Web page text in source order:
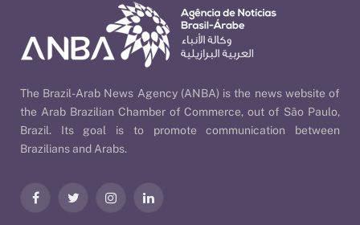
The Brazil-Arab News Agency (ANBA) is the news website of
the Arab Brazilian Chamber of Commerce, out of São Paulo,
Brazil. Its goal is to promote communication between
Brazilians and Arabs.
FacebookTwitter InstagramLinkedIn